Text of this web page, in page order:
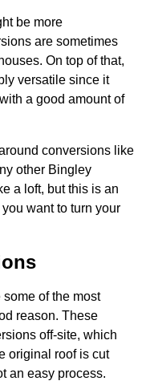
be more
are sometimes
On top of that,
versatile since it
a good amount of
conversions like
other Bingley
a loft, but this is an
want to turn your
of the most
reason. These
off-site, which
original roof is cut
an easy process.